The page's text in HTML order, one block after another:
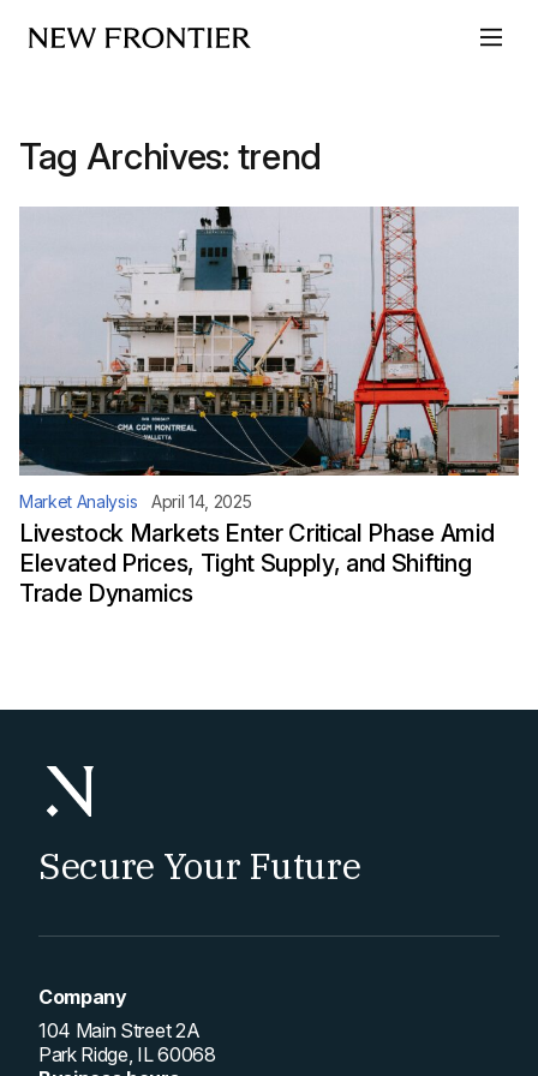
Tag Archives: trend
Market Analysis April 14, 2025
Livestock Markets Enter Critical Phase Amid
Elevated Prices, Tight Supply, and Shifting
Trade Dynamics
Secure Your Future
Company
104 Main Street 2A
Park Ridge, IL 60068